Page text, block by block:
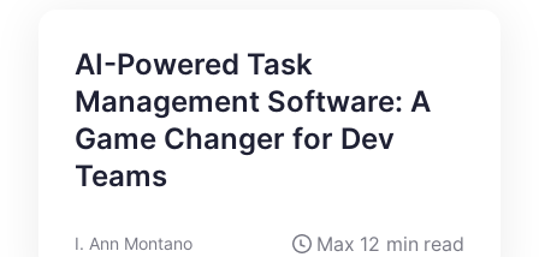
AI-Powered Task
Management Software: A
Game Changer for Dev
Teams
I. Ann Montano Max 12 min read